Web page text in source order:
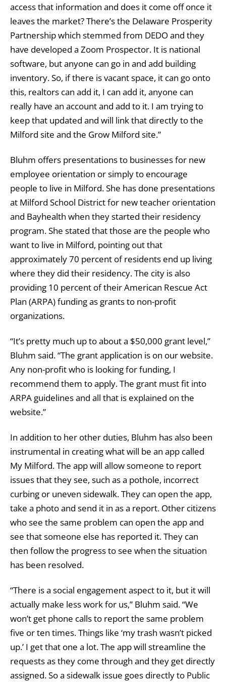
access that information and does it come off once it
leaves the market? There’s the Delaware Prosperity
Partnership which stemmed from DEDO and they
have developed a Zoom Prospector. It is national
software, but anyone can go in and add building
inventory. So, if there is vacant space, it can go onto
this, realtors can add it, I can add it, anyone can
really have an account and add to it. I am trying to
keep that updated and will link that directly to the
Milford site and the Grow Milford site.”
Bluhm offers presentations to businesses for new
employee orientation or simply to encourage
people to live in Milford. She has done presentations
at Milford School District for new teacher orientation
and Bayhealth when they started their residency
program. She stated that those are the people who
want to live in Milford, pointing out that
approximately 70 percent of residents end up living
where they did their residency. The city is also
providing 10 percent of their American Rescue Act
Plan (ARPA) funding as grants to non-profit
organizations.
“It’s pretty much up to about a $50,000 grant level,”
Bluhm said. “The grant application is on our website.
Any non-profit who is looking for funding, I
recommend them to apply. The grant must fit into
ARPA guidelines and all that is explained on the
website.”
In addition to her other duties, Bluhm has also been
instrumental in creating what will be an app called
My Milford. The app will allow someone to report
issues that they see, such as a pothole, incorrect
curbing or uneven sidewalk. They can open the app,
take a photo and send it in as a report. Other citizens
who see the same problem can open the app and
see that someone else has reported it. They can
then follow the progress to see when the situation
has been resolved.
“There is a social engagement aspect to it, but it will
actually make less work for us,” Bluhm said. “We
won’t get phone calls to report the same problem
five or ten times. Things like ‘my trash wasn’t picked
up.’ I get that one a lot. The app will streamline the
requests as they come through and they get directly
assigned. So a sidewalk issue goes directly to Public